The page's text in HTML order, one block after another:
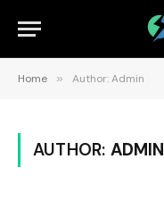
Home » Author: Admin
AUTHOR: ADMIN